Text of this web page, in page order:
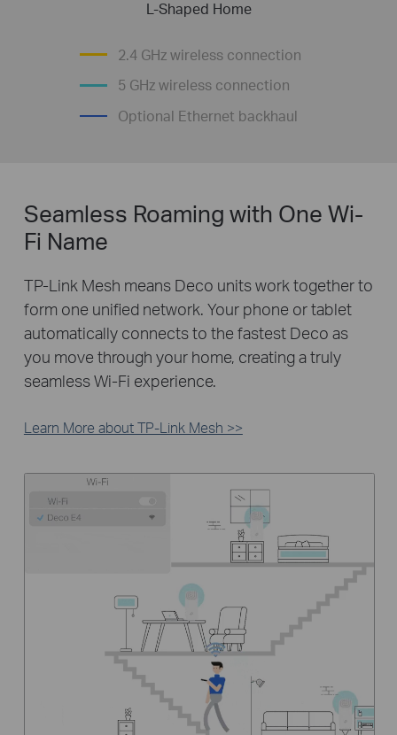
L-Shaped Home
2.4 GHz wireless connection
5 GHz wireless connection
Optional Ethernet backhaul
Seamless Roaming with One Wi-
Fi Name
TP-Link Mesh means Deco units work together to
form one unified network. Your phone or tablet
automatically connects to the fastest Deco as
you move through your home, creating a truly
seamless Wi-Fi experience.
Learn More about TP-Link Mesh >>